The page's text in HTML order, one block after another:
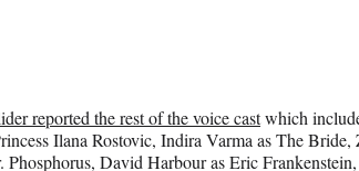
reported the rest of the voice castwhich
Ilana Rostovic, Indira Varma as The Bride,
David Harbour as Eric